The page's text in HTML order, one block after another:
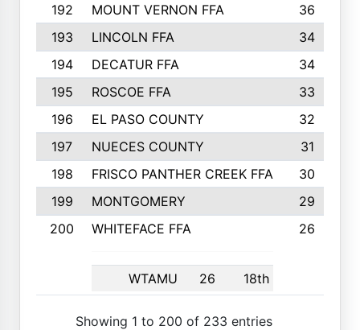
192
MOUNT VERNON FFA
36
193
LINCOLN FFA
34
194
DECATUR FFA
34
195
ROSCOE FFA
33
196
EL PASO COUNTY
32
197
NUECES COUNTY
31
198
FRISCO PANTHER CREEK FFA
30
199
MONTGOMERY
29
200
WHITEFACE FFA
WTAMU 26 18th
26
Showing 1 to 200 of 233 entries